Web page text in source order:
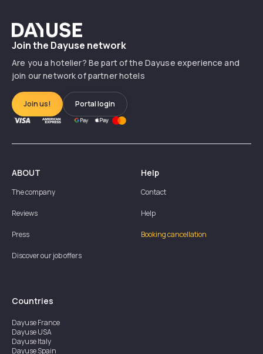
Dayuse
Join the Dayuse network
Are you a hotelier? Be part of the Dayuse experience and
join our network of partner hotels
Join us! Portal login
ABOUT
The company
Reviews
Press
Discover our job offers
Help
Contact
Help
Booking cancellation
Countries
DayuseFrance
DayuseUSA
DayuseItaly
DayuseSpain